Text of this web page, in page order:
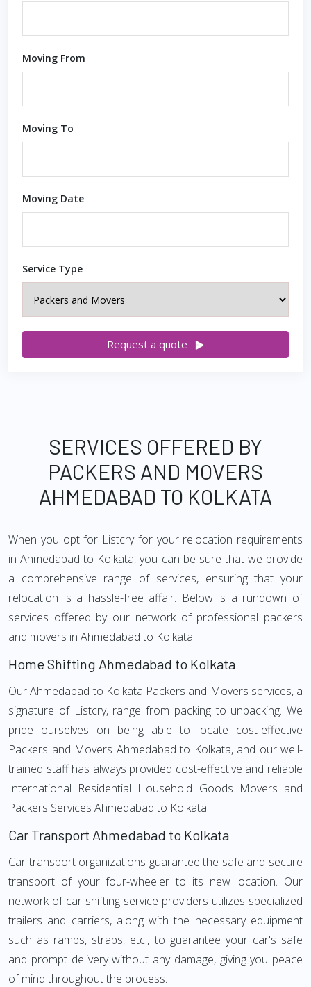
Moving From
Moving To
Moving Date
Service Type
Request a quote
SERVICES OFFERED BY
PACKERS AND MOVERS
AHMEDABAD TO KOLKATA
When you opt for Listcry for your relocation requirements
in Ahmedabad to Kolkata, you can be sure that we provide
a comprehensive range of services, ensuring that your
relocation is a hassle-free affair. Below is a rundown of
services offered by our network of professional packers
and movers in Ahmedabad to Kolkata:
Home Shifting Ahmedabad to Kolkata
Our Ahmedabad to Kolkata Packers and Movers services, a
signature of Listcry, range from packing to unpacking. We
pride ourselves on being able to locate cost-effective
Packers and Movers Ahmedabad to Kolkata, and our well-
trained staff has always provided cost-effective and reliable
International Residential Household Goods Movers and
Packers Services Ahmedabad to Kolkata.
Car Transport Ahmedabad to Kolkata
Car transport organizations guarantee the safe and secure
transport of your four-wheeler to its new location. Our
network of car-shifting service providers utilizes specialized
trailers and carriers, along with the necessary equipment
such as ramps, straps, etc., to guarantee your car's safe
and prompt delivery without any damage, giving you peace
of mind throughout the process.